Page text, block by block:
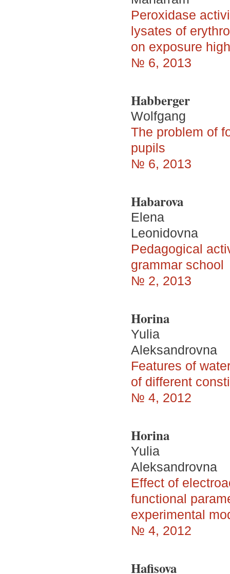
Peroxidase
lysates of
on exposure
№ 6, 2013
Habberger
Wolfgang
The problem of
pupils
№ 6, 2013
Habarova
Elena
Leonidovna
Pedagogical
grammar school
№ 2, 2013
Horina
Yulia
Aleksandrovna
Features of
of different
№ 4, 2012
Horina
Yulia
Aleksandrovna
Effect of
functional
experimental
№ 4, 2012
Hafisova